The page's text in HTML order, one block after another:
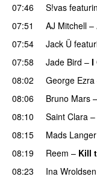
07:46
S!vas
07:51
AJ Mitchell –
07:54 Jack Ü
07:58
Jade Bird – I
08:02
George Ezra
08:06
Bruno Mars –
08:10
Saint Clara –
08:15
Mads Langer
08:19
Reem – Kill
08:23
Ina Wroldsen